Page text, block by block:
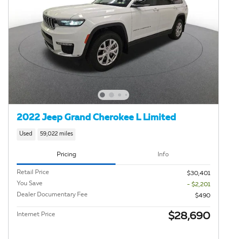
2022 Jeep Grand Cherokee L Limited
Used 59,022 miles
Pricing Info
Retail Price
$30,401
You Save
- $2,201
Dealer Documentary Fee
$490
Internet Price $28,690